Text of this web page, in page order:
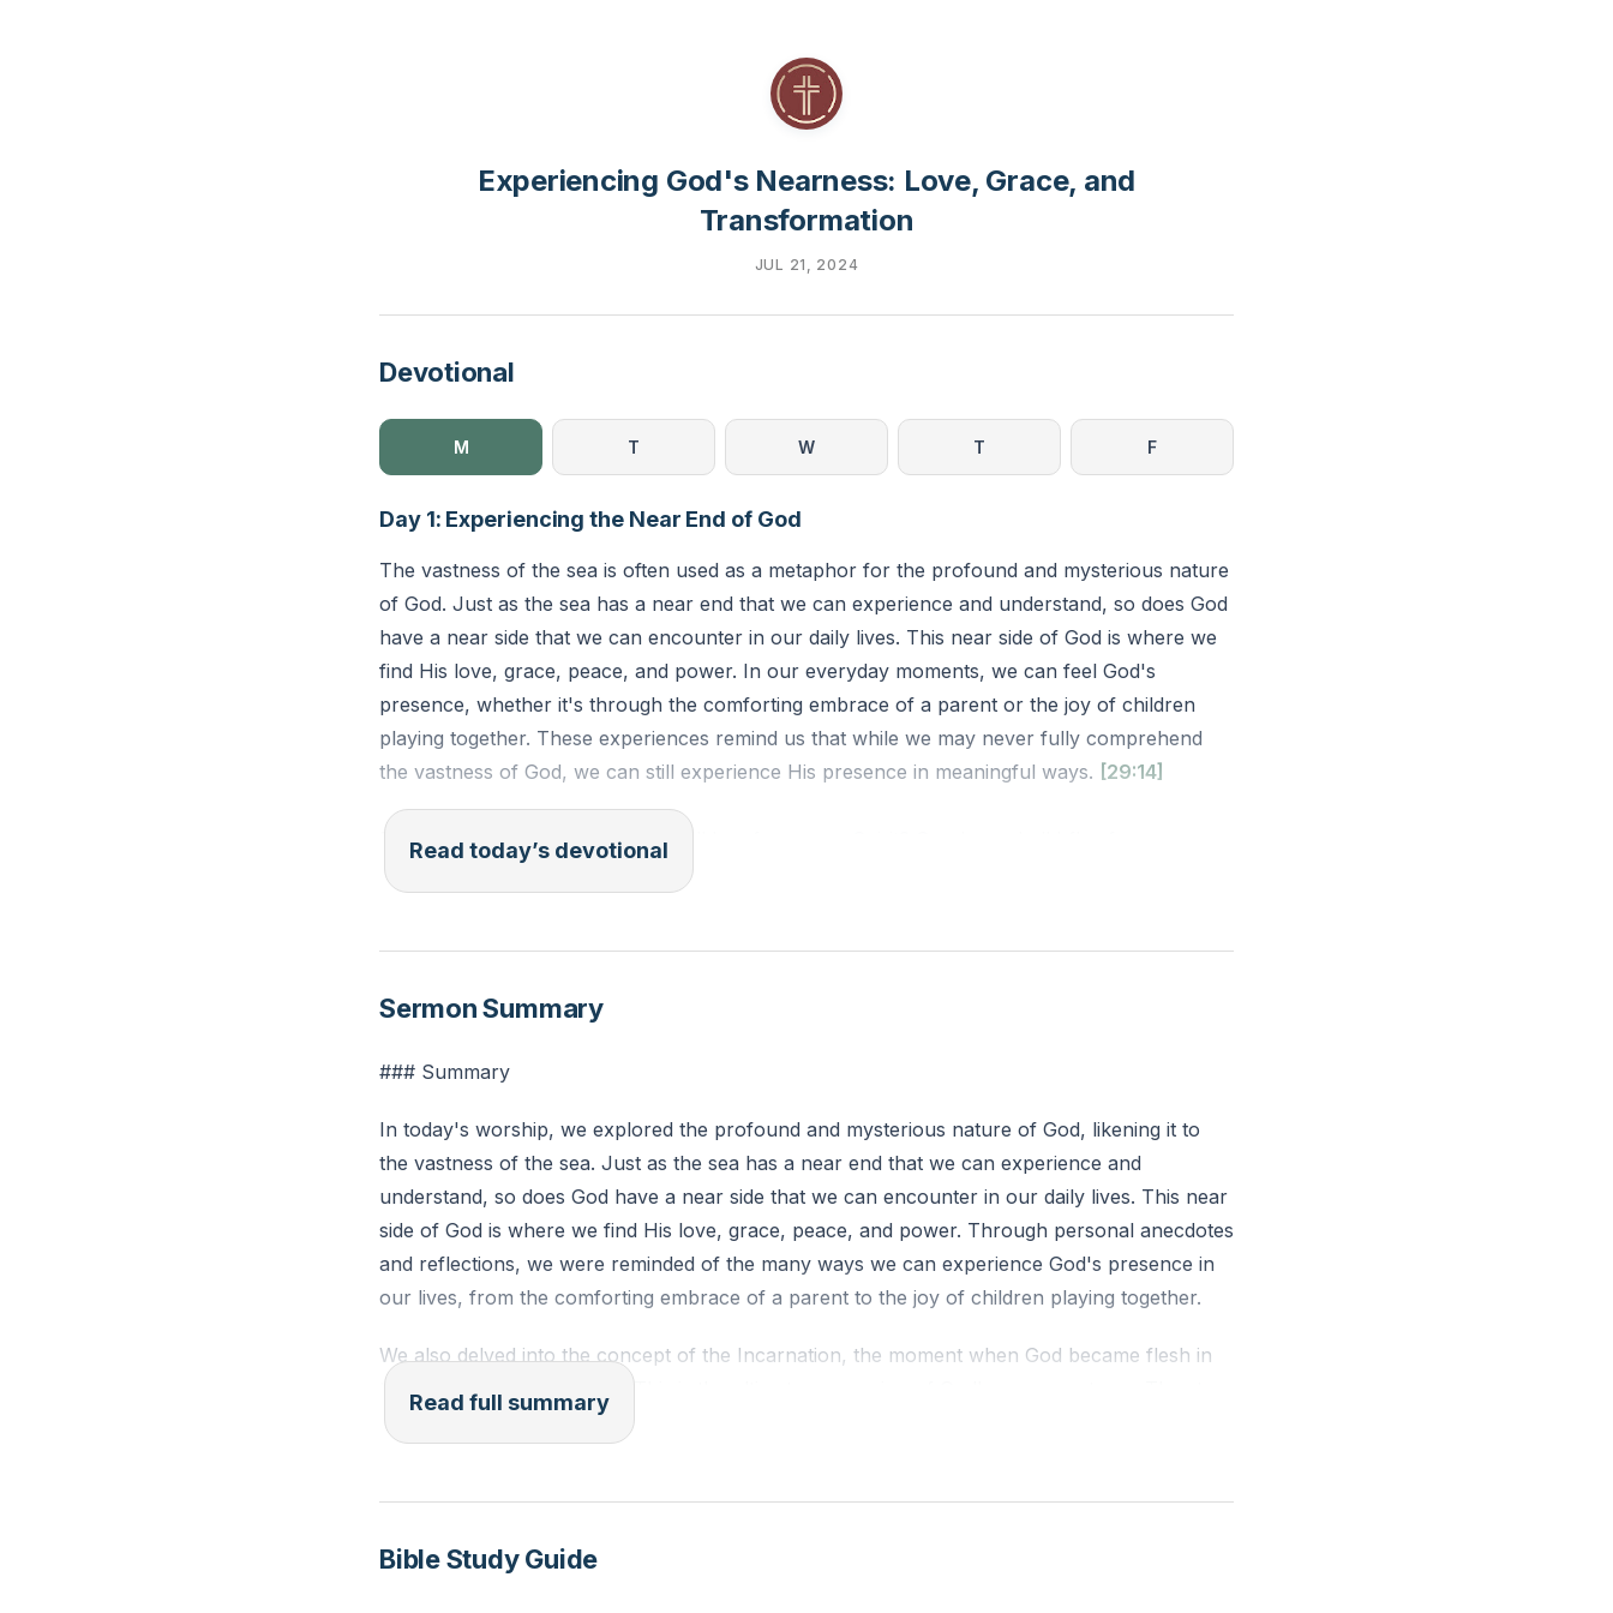
Experiencing God's Nearness: Love, Grace, and
Transformation
JUL 21, 2024
Devotional
M T W T F
Day 1: Experiencing the Near End of God
The vastness of the sea is often used as a metaphor for the profound and mysterious nature
of God. Just as the sea has a near end that we can experience and understand, so does God
have a near side that we can encounter in our daily lives. This near side of God is where we
find His love, grace, peace, and power. In our everyday moments, we can feel God's
presence, whether it's through the comforting embrace of a parent or the joy of children
playing together. These experiences remind us that while we may never fully comprehend
the vastness of God, we can still experience His presence in meaningful ways. [29:14]
Psalm 139:7-10 (ESV): "Where shall I go from your Spirit? Or where shall I flee from your
presence? If I ascend to heaven, you are there! If I make my bed in Sheol, you are there! If I
Reflection: Think of a recent moment where you felt a sense of peace or joy. How can you
Read today’s devotional
Sermon Summary
### Summary
In today's worship, we explored the profound and mysterious nature of God, likening it to
the vastness of the sea. Just as the sea has a near end that we can experience and
understand, so does God have a near side that we can encounter in our daily lives. This near
side of God is where we find His love, grace, peace, and power. Through personal anecdotes
and reflections, we were reminded of the many ways we can experience God's presence in
our lives, from the comforting embrace of a parent to the joy of children playing together.
We also delved into the concept of the Incarnation, the moment when God became flesh in
the person of Jesus Christ. This is the ultimate expression of God's nearness to us. The story
of Don Quixote and Aldonza was used as a metaphor to illustrate how God sees us not as we
The sermon concluded with a call to recognize and embrace the near end of God in our
lives, allowing His love and grace to transform us and flow through us to others. We were
Read full summary
Bible Study Guide